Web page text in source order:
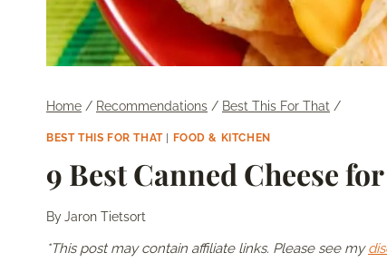
Home / Recommendations / Best This For That /
BEST THIS FOR THAT| FOOD & KITCHEN
9 Best Canned Cheese
ByJaron Tietsort
*This post may contain affiliate links. Please see my